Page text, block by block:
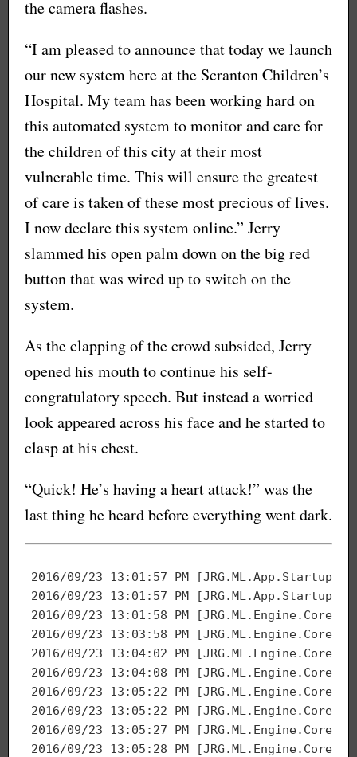
the camera flashes.
“I am pleased to announce that today we launch
our new system here at the Scranton Children’s
Hospital. My team has been working hard on
this automated system to monitor and care for
the children of this city at their most
vulnerable time. This will ensure the greatest
of care is taken of these most precious of lives.
I now declare this system online.” Jerry
slammed his open palm down on the big red
button that was wired up to switch on the
system.
As the clapping of the crowd subsided, Jerry
opened his mouth to continue his self-
congratulatory speech. But instead a worried
look appeared across his face and he started to
clasp at his chest.
“Quick! He’s having a heart attack!” was the
last thing he heard before everything went dark.
2016/09/23 13 : 01 : 57 PM [JRG.ML.App.Startup]
2016/09/23 13 : 01 : 57
2016/09/23 13 : 01 : 58
2016/09/23 13 : 03 : 58
2016/09/23 13 : 04: 02 PM
2016/09/23 13 : 04: 08
2016/09/23 13 : 05 : 22
2016/09/23 13 : 05 : 22 PM [JRG.ML.Engine.Core]
2016/09/23 13 : 05 : 27
2016/09/23 13 : 05 : 28